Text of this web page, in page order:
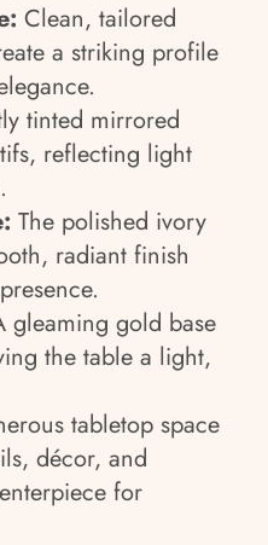
Clean, tailored
a striking profile
tinted mirrored
reflecting light
The polished ivory
radiant finish
gleaming gold base
the table a light,
tabletop space
décor, and
for